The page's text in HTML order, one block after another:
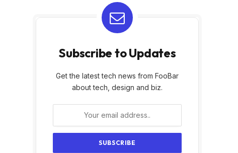
Subscribe to Updates
Get the latest tech news from FooBar
about tech, design and biz.